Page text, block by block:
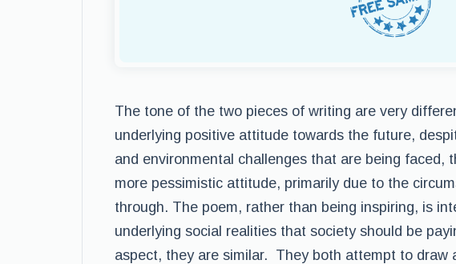
The tone of the two pieces of writing are very
underlying positive attitude towards the future,
and environmental challenges that are being faced,
more pessimistic attitude, primarily due to the
through. The poem, rather than being inspiring, is
underlying social realities that society should be
aspect, they are similar. They both attempt to draw